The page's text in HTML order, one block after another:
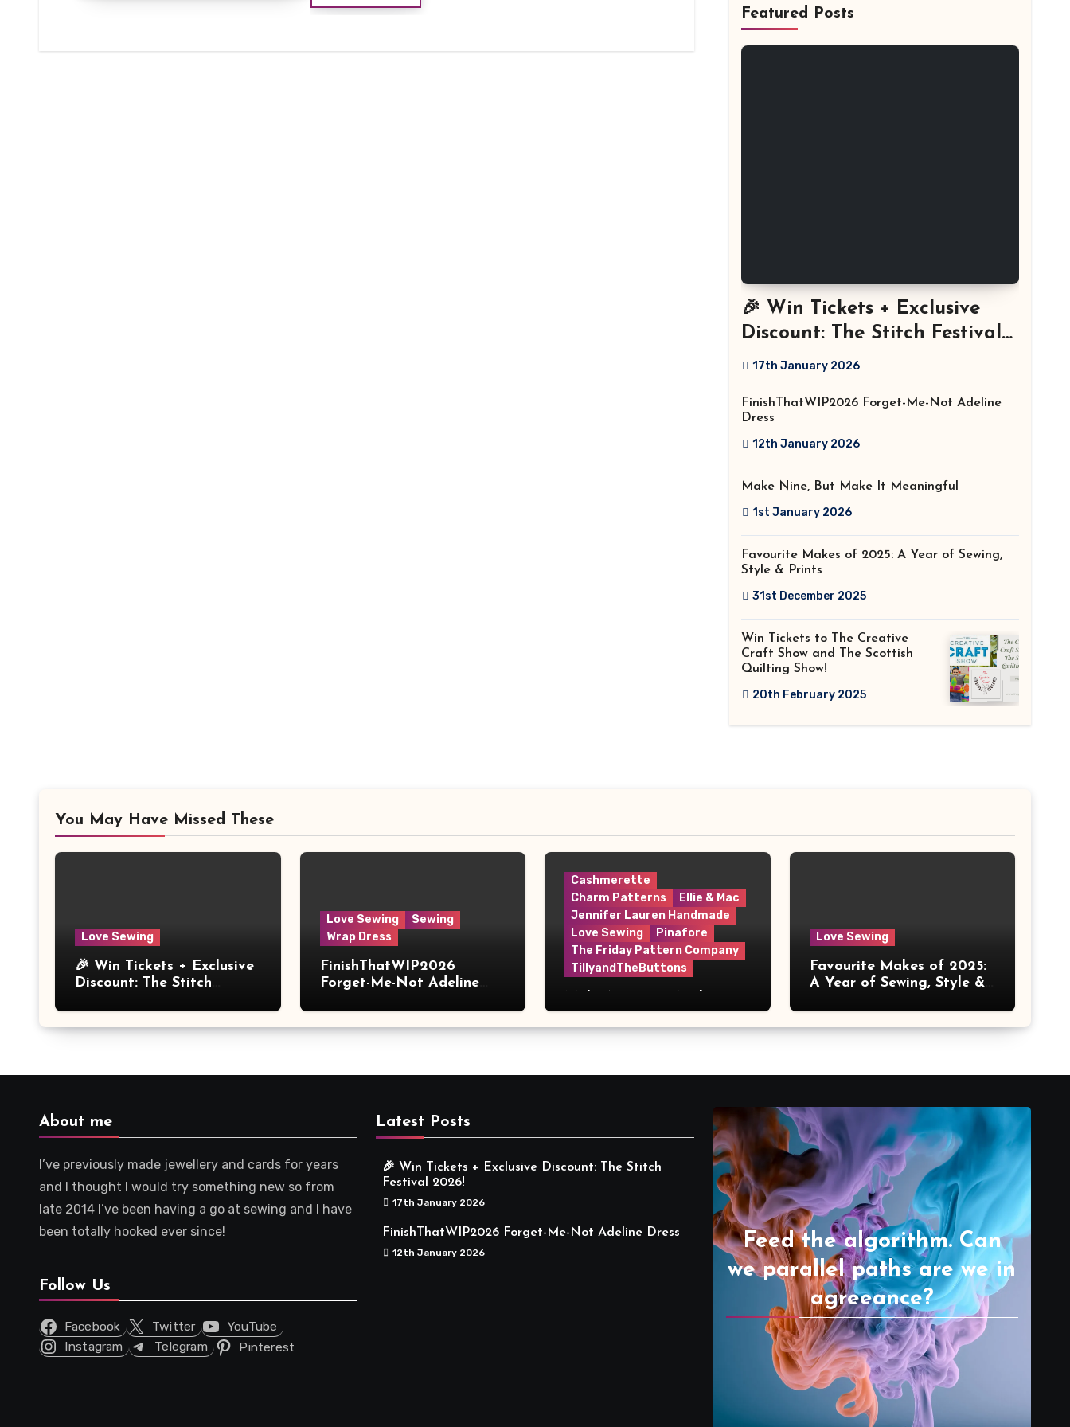
Featured Posts
🎉 Win Tickets + Exclusive
Discount: The Stitch Festival
2026!
17th January 2026
FinishThatWIP2026 Forget-Me-Not Adeline
Dress
12th January 2026
Make Nine, But Make It Meaningful
1st January 2026
Favourite Makes of 2025: A Year of Sewing,
Style & Prints
31st December 2025
Win Tickets to The Creative
Craft Show and The Scottish
Quilting Show!
20th February 2025
You May Have Missed These
Love Sewing
🎉 Win Tickets + Exclusive
Discount: The Stitch
Love Sewing
Sewing
Wrap Dress
FinishThatWIP2026
Forget-Me-Not Adeline
Cashmerette
Charm Patterns
Ellie & Mac
Jennifer Lauren Handmade
Love Sewing
Pinafore
The Friday Pattern Company
TillyandTheButtons
Meaningful
Love Sewing
Favourite Makes of 2025:
A Year of Sewing, Style &
About me
I’ve previously made jewellery and cards for years
and I thought I would try something new so from
late 2014 I’ve been having a go at sewing and I have
been totally hooked ever since!
Follow Us
Facebook Twitter
YouTube
Instagram
Telegram Pinterest
Latest Posts
🎉 Win Tickets + Exclusive Discount: The Stitch
Festival 2026!
17th January 2026
FinishThatWIP2026 Forget-Me-Not Adeline Dress
12th January 2026
Feed the algorithm. Can
we parallel paths are we in
agreeance?